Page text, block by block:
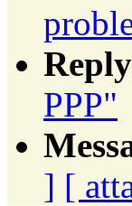
PPP"
] [